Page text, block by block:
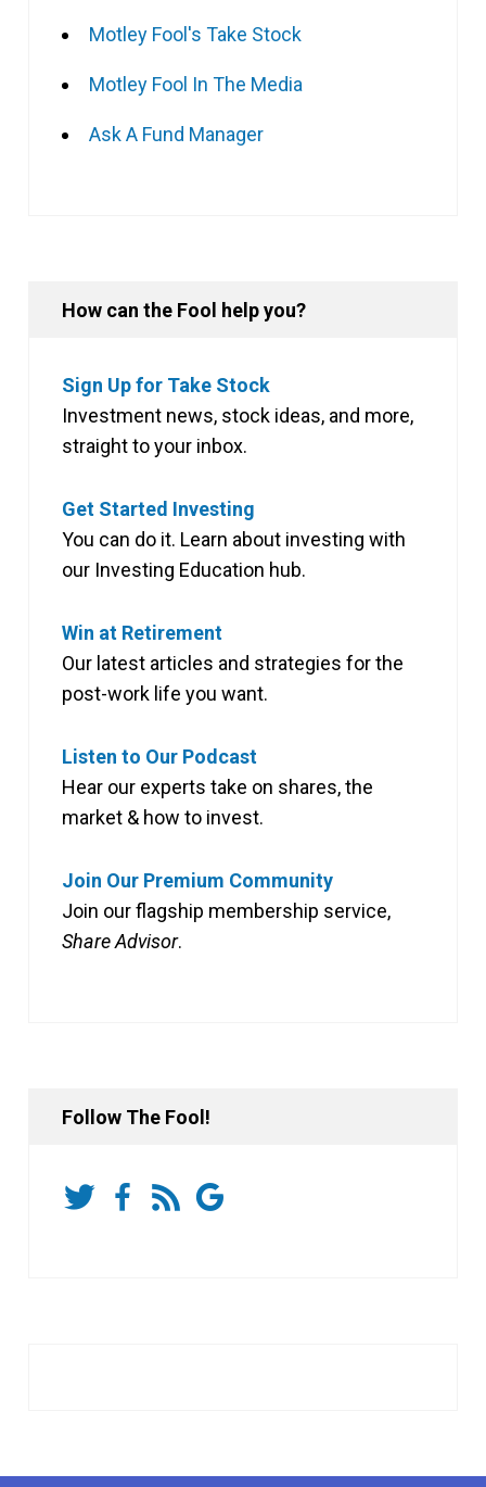
Motley Fool's Take Stock
Motley Fool In The Media
Ask A Fund Manager
How can the Fool help you?
Sign Up for Take Stock
Investment news, stock ideas, and more,
straight to your inbox.
Get Started Investing
You can do it. Learn about investing with
our Investing Education hub.
Win at Retirement
Our latest articles and strategies for the
post-work life you want.
Listen to Our Podcast
Hear our experts take on shares, the
market & how to invest.
Join Our Premium Community
Join our flagship membership service,
Share Advisor.
Follow The Fool!